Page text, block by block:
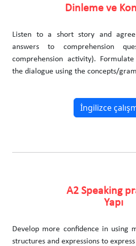
Dinleme ve
Listen to a short story and
answers to comprehension
comprehension activity).
the dialogue using the concepts/
İngilizce
A2 Speaking
Yapı
Develop more confidence in using
structures and expressions to